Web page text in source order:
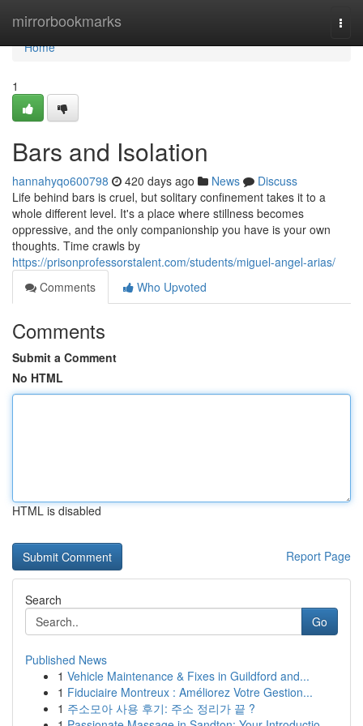
mirrorbookmarks
Home
Home
1
Bars and Isolation
hannahyqo600798 420 days ago News
Discuss
Life behind bars is cruel, but solitary confinement takes it to a
whole different level. It's a place where stillness becomes
oppressive, and the only companionship you have is your own
thoughts. Time crawls by
https://prisonprofessorstalent.com/students/miguel-angel-arias/
Comments
Who Upvoted
Comments
Submit a Comment
No HTML
HTML is disabled
Report Page
Search
Go
Published News
1 Vehicle Maintenance & Fixes in Guildford and...
1 Fiduciaire Montreux : Améliorez Votre Gestion...
1 주소모아 사용 후기: 주소 정리가 끝 ?